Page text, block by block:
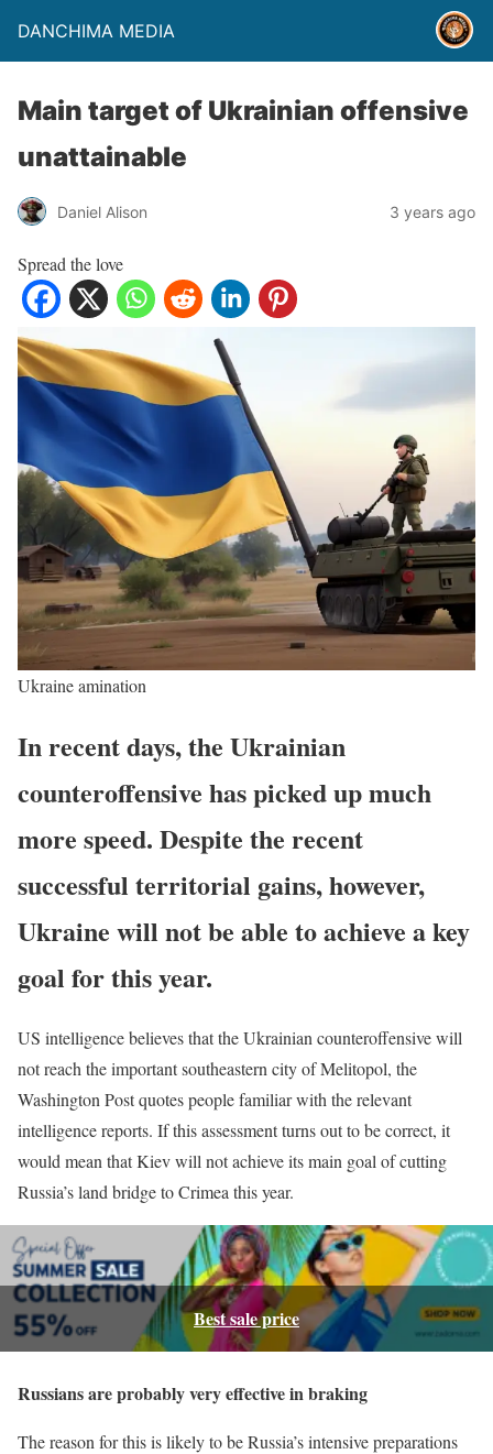
DANCHIMA MEDIA
Main target of Ukrainian offensive
unattainable
Daniel Alison 3 years ago
Spread the love
Ukraine amination
In recent days, the Ukrainian
counteroffensive has picked up much
more speed. Despite the recent
successful territorial gains, however,
Ukraine will not be able to achieve a key
goal for this year.
US intelligence believes that the Ukrainian counteroffensive will
not reach the important southeastern city of Melitopol, the
Washington Post quotes people familiar with the relevant
intelligence reports. If this assessment turns out to be correct, it
would mean that Kiev will not achieve its main goal of cutting
Russia’s land bridge to Crimea this year.
Best sale price
Russians are probably very effective in braking
The reason for this is likely to be Russia’s intensive preparations